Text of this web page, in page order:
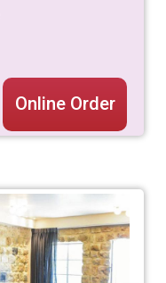
Online Order